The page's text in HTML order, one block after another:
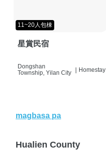
11~20人包棟
星賞民宿
Dongshan
Township, Yilan City
| Homestay
magbasa pa
Hualien County